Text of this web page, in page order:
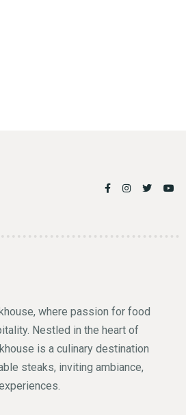
where passion for food
Nestled in the heart of
is a culinary destination
steaks, inviting ambiance,